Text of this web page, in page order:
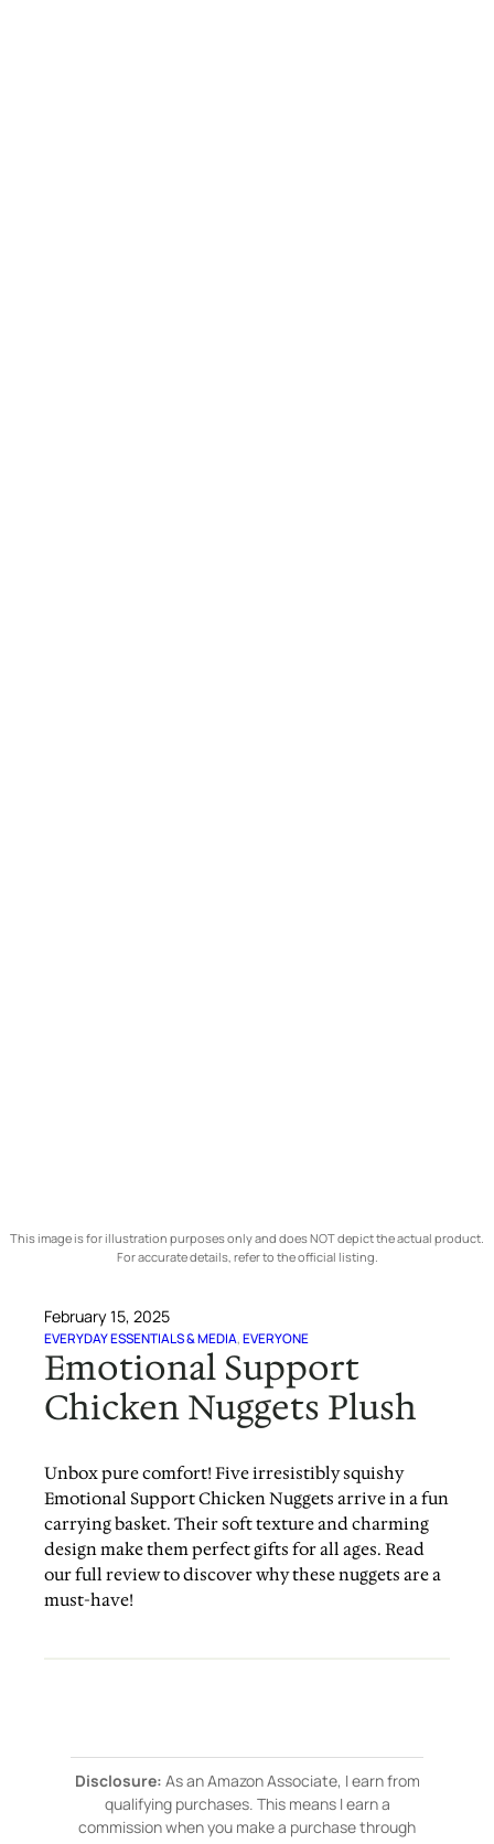
This image is for illustration purposes only and does NOT depict the actual product.
For accurate details, refer to the official listing.
February 15, 2025
EVERYDAY ESSENTIALS & MEDIA, EVERYONE
Emotional Support
Chicken Nuggets Plush
Unbox pure comfort! Five irresistibly squishy
Emotional Support Chicken Nuggets arrive in a fun
carrying basket. Their soft texture and charming
design make them perfect gifts for all ages. Read
our full review to discover why these nuggets are a
must-have!
Disclosure: As an Amazon Associate, I earn from
qualifying purchases. This means I earn a
commission when you make a purchase through